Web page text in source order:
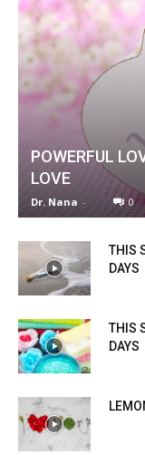
POWERFUL
LOVE
Dr. Nana - 0
THIS
DAYS
THIS
DAYS